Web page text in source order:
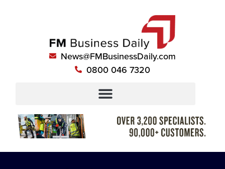
News@FMBusinessDaily.com
0800 046 7320